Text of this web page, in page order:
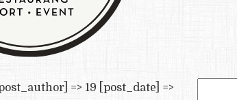
=> 19 [post_date] =>